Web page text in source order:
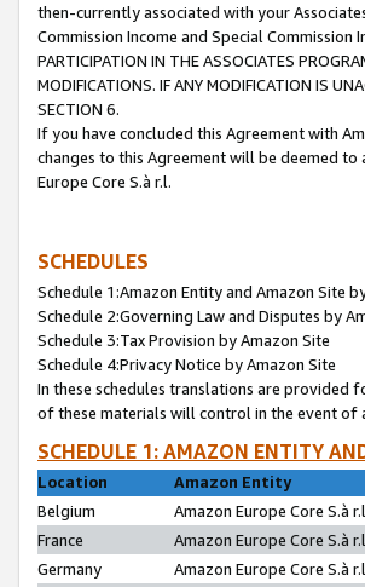
then-currently associated with your
Commission Income and Special
PARTICIPATION IN THE ASSOCIATES
MODIFICATIONS. IF ANY MODIFICATION IS
SECTION 6.
If you have concluded this Agreement with
changes to this Agreement will be deemed to
Europe Core S.à r.l.
SCHEDULES
Schedule 1:Amazon Entity and Amazon Site
Schedule 2:Governing Law and Disputes by
Schedule 3:Tax Provision by Amazon Site
Schedule 4:Privacy Notice by Amazon Site
In these schedules translations are provided
of these materials will control in the event of
SCHEDULE 1: AMAZON ENTITY
Location
Amazon Entity
Belgium
Amazon Europe Core S.à
France
Amazon Europe Core S.à
Germany
Amazon Europe Core S.à